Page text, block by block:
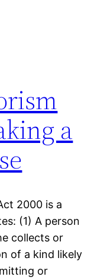
a
2000 is a
(1) A person
collects or
of a kind likely
or